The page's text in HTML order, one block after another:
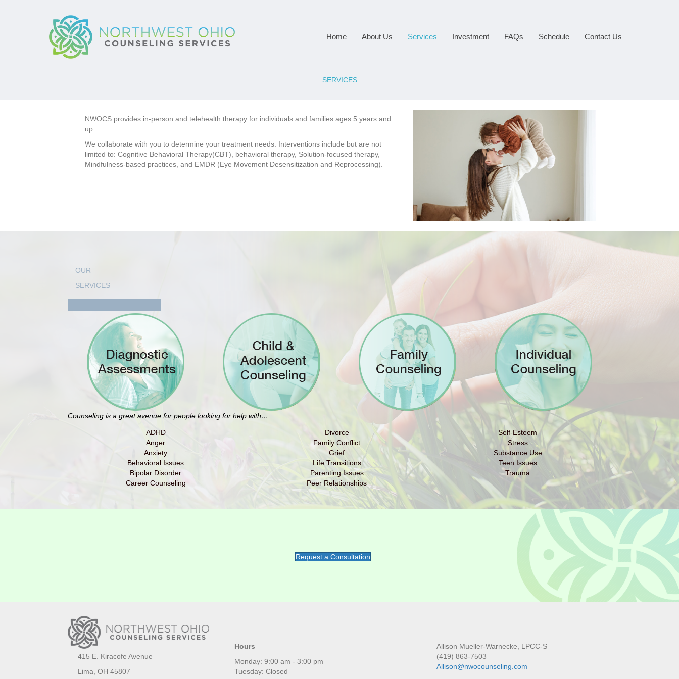
Home About Us Services Investment FAQs Schedule Contact Us
SERVICES
NWOCS provides in-person and telehealth therapy for individuals and families ages 5 years and
up.
We collaborate with you to determine your treatment needs. Interventions include but are not
limited to: Cognitive Behavioral Therapy(CBT), behavioral therapy, Solution-focused therapy,
Mindfulness-based practices, and EMDR (Eye Movement Desensitization and Reprocessing).
OUR
SERVICES
Counseling is a great avenue for people looking for help with…
ADHD
Anger
Anxiety
Behavioral Issues
Bipolar Disorder
Career Counseling
Divorce
Family Conflict
Grief
Life Transitions
Parenting Issues
Peer Relationships
Self-Esteem
Stress
Substance Use
Teen Issues
Trauma
Request a Consultation
415 E. Kiracofe Avenue
Lima, OH 45807
Hours
Monday: 9:00 am - 3:00 pm
Tuesday: Closed
Allison Mueller-Warnecke, LPCC-S
(419) 863-7503
Allison@nwocounseling.com